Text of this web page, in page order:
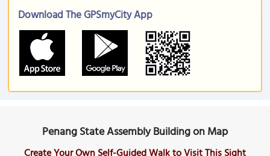
Download The GPSmyCity App
Penang State Assembly Building on Map